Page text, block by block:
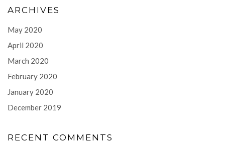
ARCHIVES
May 2020
April 2020
March 2020
February 2020
January 2020
December 2019
RECENT COMMENTS